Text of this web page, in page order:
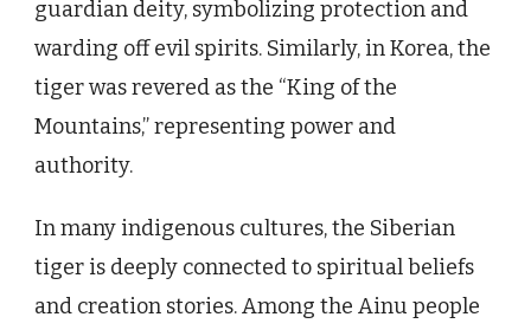
guardian deity, symbolizing protection and
warding off evil spirits. Similarly, in Korea, the
tiger was revered as the “King of the
Mountains,” representing power and
authority.
In many indigenous cultures, the Siberian
tiger is deeply connected to spiritual beliefs
and creation stories. Among the Ainu people